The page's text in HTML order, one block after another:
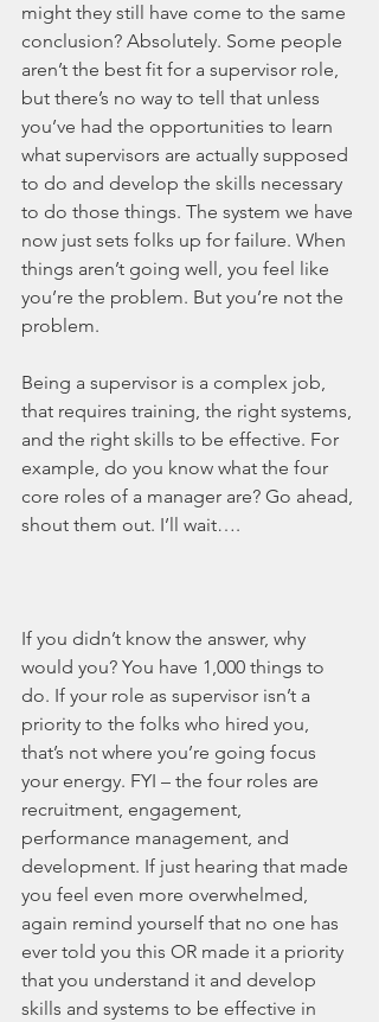
might they still have come to the same
conclusion? Absolutely. Some people
aren’t the best fit for a supervisor role,
but there’s no way to tell that unless
you’ve had the opportunities to learn
what supervisors are actually supposed
to do and develop the skills necessary
to do those things. The system we have
now just sets folks up for failure. When
things aren’t going well, you feel like
you’re the problem. But you’re not the
problem.
Being a supervisor is a complex job,
that requires training, the right systems,
and the right skills to be effective. For
example, do you know what the four
core roles of a manager are? Go ahead,
shout them out. I’ll wait….
If you didn’t know the answer, why
would you? You have 1,000 things to
do. If your role as supervisor isn’t a
priority to the folks who hired you,
that’s not where you’re going focus
your energy. FYI – the four roles are
recruitment, engagement,
performance management, and
development. If just hearing that made
you feel even more overwhelmed,
again remind yourself that no one has
ever told you this OR made it a priority
that you understand it and develop
skills and systems to be effective in